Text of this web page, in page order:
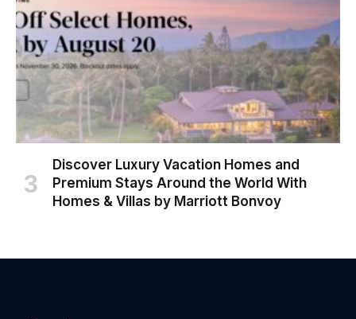
Discover Luxury Vacation Homes and
Premium Stays Around the World With
Homes & Villas by Marriott Bonvoy